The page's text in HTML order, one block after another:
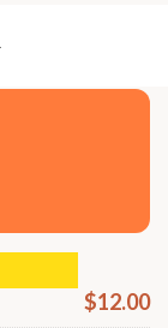
$12.00